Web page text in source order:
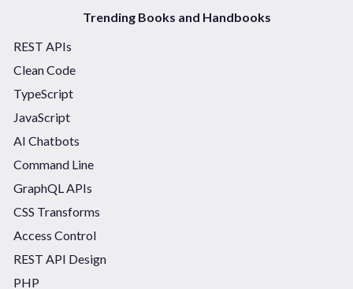
Trending Books and Handbooks
REST APIs
Clean Code
TypeScript
JavaScript
AI Chatbots
Command Line
GraphQL APIs
CSS Transforms
Access Control
REST API Design
PHP